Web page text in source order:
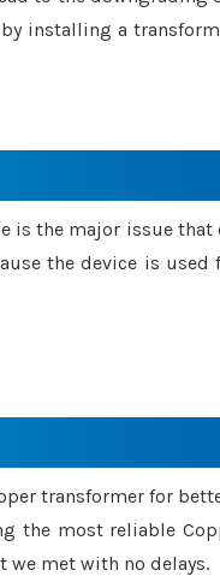
installing a
is the major issue
the device is
transformer for
the most reliable
we met with no delays.